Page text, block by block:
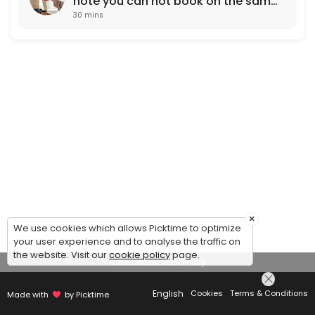
working day. Next day
30 mins
View Details Summary
Made with by Picktime English Cookies Terms & Conditions
×
We use cookies which allows Picktime to optimize
your user experience and to analyse the traffic on
the website. Visit ourcookie policypage.